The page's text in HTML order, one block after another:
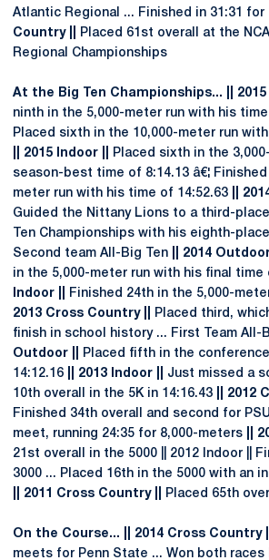
Atlantic Regional ... Finished in 31:31 for
Country ||
Placed 61st overall at the
Regional Championships
At the Big Ten Championships... || 2015
ninth in the 5,000-meter run with his time
Placed sixth in the 10,000-meter run
|| 2015 Indoor ||
Placed sixth in the
season-best time of 8:14.13 â€¦
meter run with his time of 14:52.63
||
Guided the Nittany Lions to a third-
Ten Championships with his eighth-
Second team All-Big Ten
|| 2014 Outdoor
in the 5,000-meter run with his final time
Indoor ||
Finished 24th in the 5,000-
2013 Cross Country ||
Placed third,
finish in school history ... First Team All-
Outdoor ||
Placed fifth in the
14:12.16
|| 2013 Indoor ||
Just missed a
10th overall in the 5K in 14:16.43
|| 2012
Finished 34th overall and second for
meet, running 24:35 for 8,000-meters
||
21st overall in the 5000 || 2012 Indoor ||
3000 ... Placed 16th in the 5000 with an
|| 2011 Cross Country ||
Placed 65th
On the Course... || 2014 Cross Country ||
meets for Penn State ... Won both